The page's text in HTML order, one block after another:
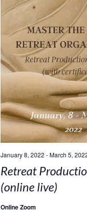
January 8, 2022 -March 5,
Retreat
(online live)
Online Zoom